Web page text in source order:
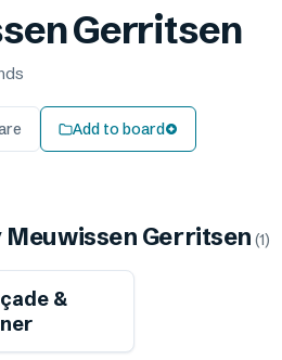
Gerritsen
Add to board
Meuwissen Gerritsen (1)
&